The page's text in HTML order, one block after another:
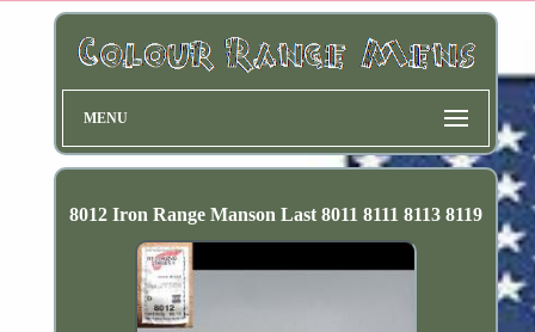
MENU
8012 Iron Range Manson Last 8011 8111 8113 8119